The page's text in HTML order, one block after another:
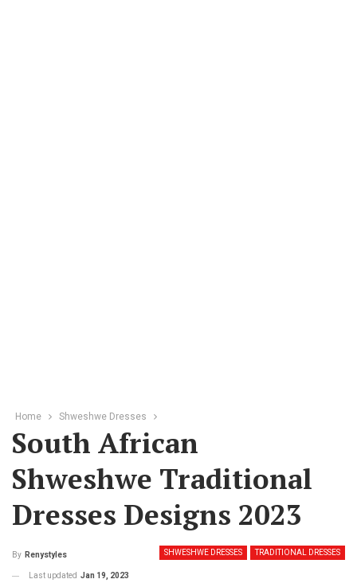
Home Shweshwe Dresses
South African
Shweshwe Traditional
Dresses Designs 2023
SHWESHWE DRESSES TRADITIONAL DRESSES
By Renystyles
Last updated Jan 19, 2023